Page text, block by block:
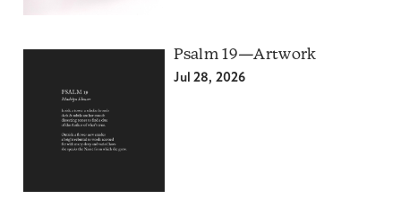
Psalm 19—Artwork
Jul 28, 2026